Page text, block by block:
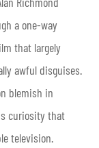
a one-way
that largely
awful disguises.
blemish in
curiosity that
television.